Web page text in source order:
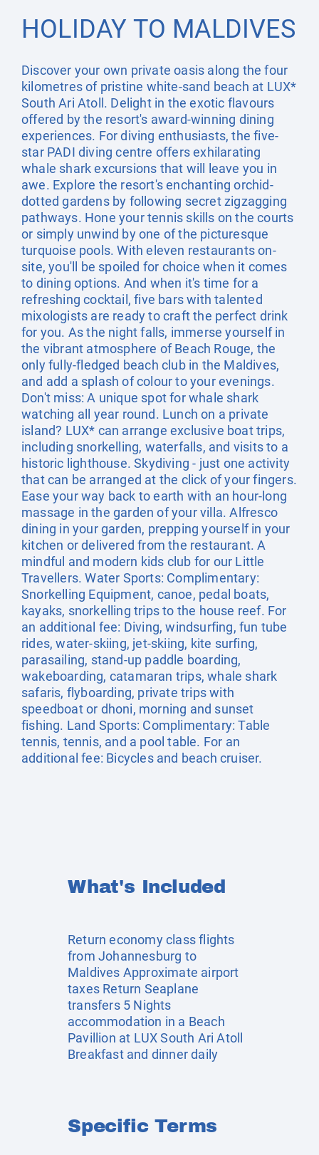
HOLIDAY TO MALDIVES
Discover your own private oasis along the four
kilometres of pristine white-sand beach at LUX*
South Ari Atoll. Delight in the exotic flavours
offered by the resort's award-winning dining
experiences. For diving enthusiasts, the five-
star PADI diving centre offers exhilarating
whale shark excursions that will leave you in
awe. Explore the resort's enchanting orchid-
dotted gardens by following secret zigzagging
pathways. Hone your tennis skills on the courts
or simply unwind by one of the picturesque
turquoise pools. With eleven restaurants on-
site, you'll be spoiled for choice when it comes
to dining options. And when it's time for a
refreshing cocktail, five bars with talented
mixologists are ready to craft the perfect drink
for you. As the night falls, immerse yourself in
the vibrant atmosphere of Beach Rouge, the
only fully-fledged beach club in the Maldives,
and add a splash of colour to your evenings.
Don't miss: A unique spot for whale shark
watching all year round. Lunch on a private
island? LUX* can arrange exclusive boat trips,
including snorkelling, waterfalls, and visits to a
historic lighthouse. Skydiving - just one activity
that can be arranged at the click of your fingers.
Ease your way back to earth with an hour-long
massage in the garden of your villa. Alfresco
dining in your garden, prepping yourself in your
kitchen or delivered from the restaurant. A
mindful and modern kids club for our Little
Travellers. Water Sports: Complimentary:
Snorkelling Equipment, canoe, pedal boats,
kayaks, snorkelling trips to the house reef. For
an additional fee: Diving, windsurfing, fun tube
rides, water-skiing, jet-skiing, kite surfing,
parasailing, stand-up paddle boarding,
wakeboarding, catamaran trips, whale shark
safaris, flyboarding, private trips with
speedboat or dhoni, morning and sunset
fishing. Land Sports: Complimentary: Table
tennis, tennis, and a pool table. For an
additional fee: Bicycles and beach cruiser.
What's Included
Return economy class flights
from Johannesburg to
Maldives Approximate airport
taxes Return Seaplane
transfers 5 Nights
accommodation in a Beach
Pavillion at LUX South Ari Atoll
Breakfast and dinner daily
Specific Terms